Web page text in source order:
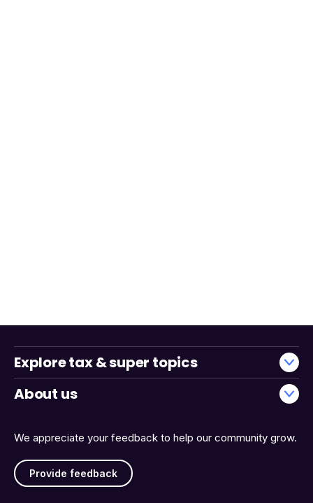
We appreciate your feedback to help our community grow.
Provide feedback
Explore tax & super topics
About us